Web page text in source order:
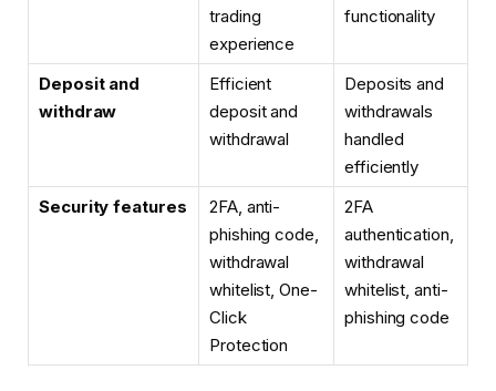
trading
experience
functionality
Deposit and
withdraw
Efficient
deposit and
withdrawal
Deposits and
withdrawals
handled
efficiently
Security features
2FA, anti-
phishing code,
withdrawal
whitelist, One-
Click
Protection
2FA
authentication,
withdrawal
whitelist, anti-
phishing code